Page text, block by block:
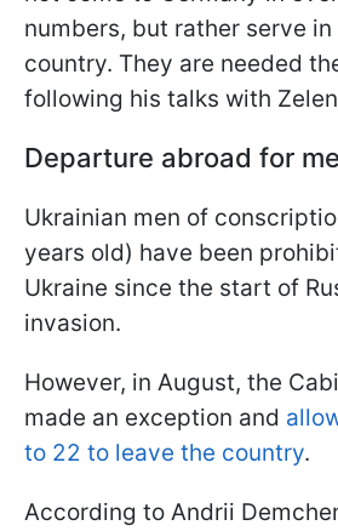
numbers, but rather serve
country. They are needed
following his talks with
Departure abroad for
Ukrainian men of
years old) have been
Ukraine since the start of
invasion.
However, in August, the
made an exception and
to 22 to leave the country.
According to Andrii